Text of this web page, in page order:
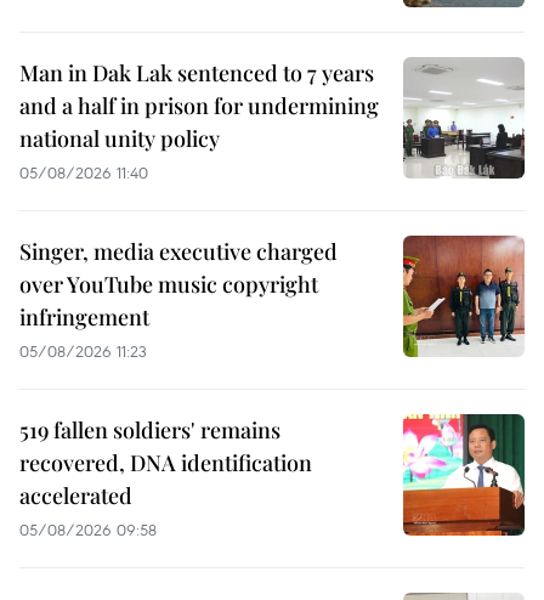
Man in Dak Lak sentenced to 7 years
and a half in prison for undermining
national unity policy
05/08/2026 11:40
Singer, media executive charged
over YouTube music copyright
infringement
05/08/2026 11:23
519 fallen soldiers' remains
recovered, DNA identification
accelerated
05/08/2026 09:58